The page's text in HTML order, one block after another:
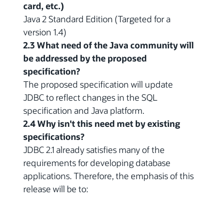
card, etc.)
Java 2 Standard Edition (Targeted for a
version 1.4)
2.3 What need of the Java community will
be addressed by the proposed
specification?
The proposed specification will update
JDBC to reflect changes in the SQL
specification and Java platform.
2.4 Why isn't this need met by existing
specifications?
JDBC 2.1 already satisfies many of the
requirements for developing database
applications. Therefore, the emphasis of this
release will be to: